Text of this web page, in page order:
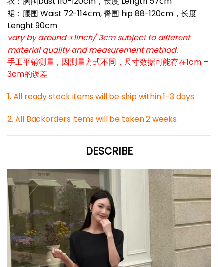
裙：腰围 Waist 72-114cm, 臀围 hip 88-120cm，长度
Lenght 90cm
vary by around ±1inch/ 3cm subject to different
material quality and measurement method.
手工平铺测量，因测量方式不同，尺寸数据可能存在1cm –
3cm的误差
1. All ready stock items will be ship within 1-3 days
2. All Backorders items will be taken 2 weeks
DESCRIBE